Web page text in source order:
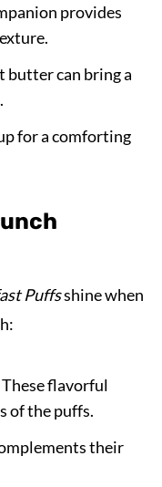
provides
butter can bring a
for a comforting
Puffsshine when
flavorful
of the puffs.
their